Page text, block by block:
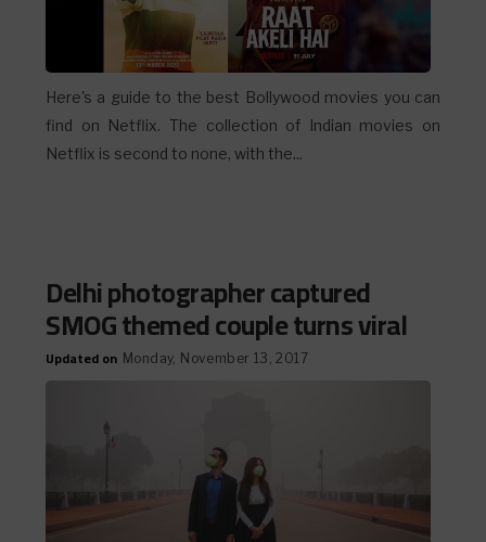
Here's a guide to the best Bollywood movies you can
find on Netflix. The collection of Indian movies on
Netflix is second to none, with the...
Delhi photographer captured
SMOG themed couple turns viral
Updated on Monday, November 13, 2017